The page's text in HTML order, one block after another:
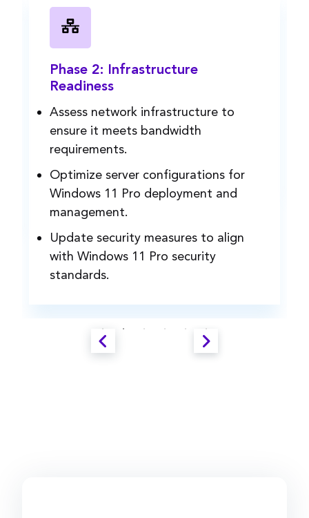
Phase 2: Infrastructure
Readiness
Assess network infrastructure to
ensure it meets bandwidth
requirements.
Optimize server configurations for
Windows 11 Pro deployment and
management.
Update security measures to align
with Windows 11 Pro security
standards.